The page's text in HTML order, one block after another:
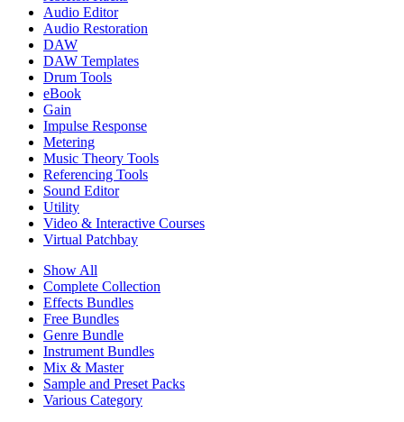
Audio Editor
Audio Restoration
DAW
DAW Templates
Drum Tools
eBook
Gain
Impulse Response
Metering
Music Theory Tools
Referencing Tools
Sound Editor
Utility
Video & Interactive Courses
Virtual Patchbay
Show All
Complete Collection
Effects Bundles
Free Bundles
Genre Bundle
Instrument Bundles
Mix & Master
Sample and Preset Packs
Various Category